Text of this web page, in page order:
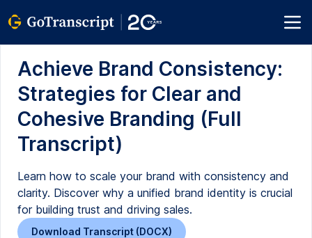
Achieve Brand Consistency:
Strategies for Clear and
Cohesive Branding (Full
Transcript)
Learn how to scale your brand with consistency and
clarity. Discover why a unified brand identity is crucial
for building trust and driving sales.
Download Transcript (DOCX)